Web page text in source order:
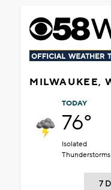
MILWAUKEE,
TODAY
76°
Isolated
Thunderstorms
7